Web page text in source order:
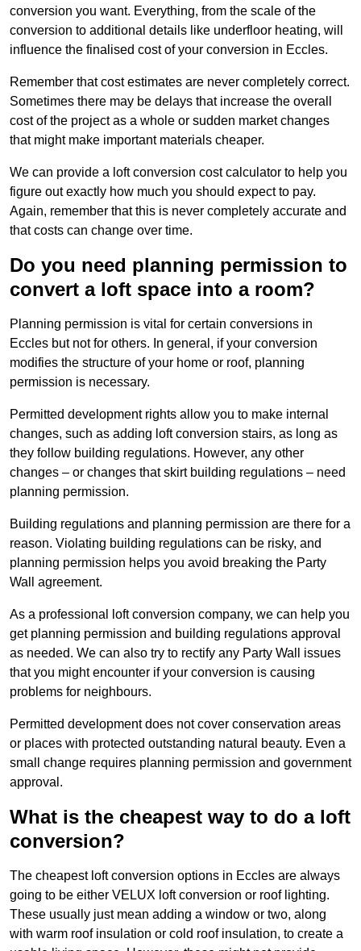
conversion you want. Everything, from the scale of the
conversion to additional details like underfloor heating, will
influence the finalised cost of your conversion in Eccles.
Remember that cost estimates are never completely correct.
Sometimes there may be delays that increase the overall
cost of the project as a whole or sudden market changes
that might make important materials cheaper.
We can provide a loft conversion cost calculator to help you
figure out exactly how much you should expect to pay.
Again, remember that this is never completely accurate and
that costs can change over time.
Do you need planning permission to
convert a loft space into a room?
Planning permission is vital for certain conversions in
Eccles but not for others. In general, if your conversion
modifies the structure of your home or roof, planning
permission is necessary.
Permitted development rights allow you to make internal
changes, such as adding loft conversion stairs, as long as
they follow building regulations. However, any other
changes – or changes that skirt building regulations – need
planning permission.
Building regulations and planning permission are there for a
reason. Violating building regulations can be risky, and
planning permission helps you avoid breaking the Party
Wall agreement.
As a professional loft conversion company, we can help you
get planning permission and building regulations approval
as needed. We can also try to rectify any Party Wall issues
that you might encounter if your conversion is causing
problems for neighbours.
Permitted development does not cover conservation areas
or places with protected outstanding natural beauty. Even a
small change requires planning permission and government
approval.
What is the cheapest way to do a loft
conversion?
The cheapest loft conversion options in Eccles are always
going to be either VELUX loft conversion or roof lighting.
These usually just mean adding a window or two, along
with warm roof insulation or cold roof insulation, to create a